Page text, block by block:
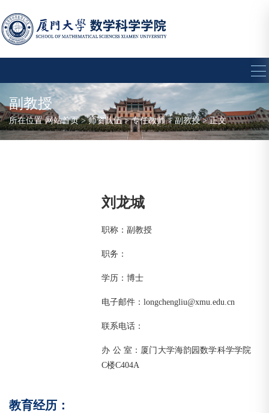
副教授
所在位置网站首页>师资队伍>专任教师>副教授> 正文
刘龙城
职称：副教授
职务：
学历：博士
电子邮件：longchengliu@xmu.edu.cn
联系电话：
办 公 室：厦门大学海韵园数学科学学院
C楼C404A
教育经历：